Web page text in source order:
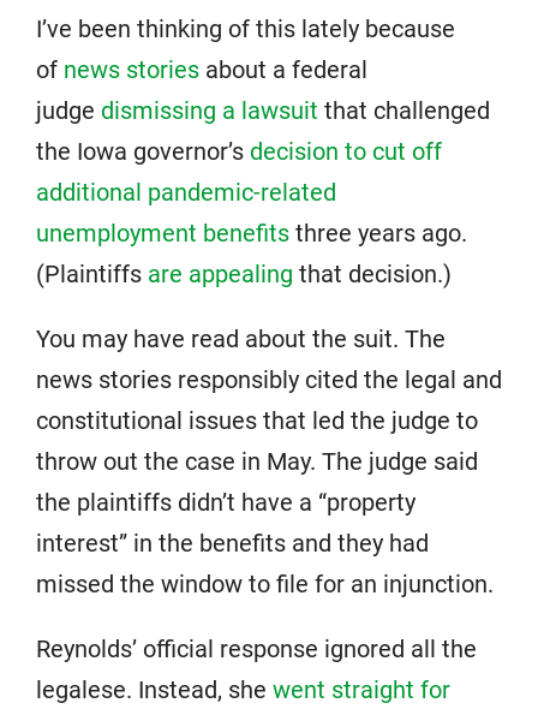
I’ve been thinking of this lately because
of news stories about a federal
judge dismissing a lawsuit that challenged
the Iowa governor’s decision to cut off
additional pandemic-related
unemployment benefits three years ago.
(Plaintiffs are appealing that decision.)
You may have read about the suit. The
news stories responsibly cited the legal and
constitutional issues that led the judge to
throw out the case in May. The judge said
the plaintiffs didn’t have a “property
interest” in the benefits and they had
missed the window to file for an injunction.
Reynolds’ official response ignored all the
legalese. Instead, she went straight for